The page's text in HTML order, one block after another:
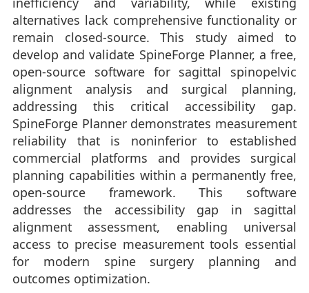
alternatives lack comprehensive functionality or
remain closed-source. This study aimed to
develop and validate SpineForge Planner, a free,
open-source software for sagittal spinopelvic
alignment analysis and surgical planning,
addressing this critical accessibility gap.
SpineForge Planner demonstrates measurement
reliability that is noninferior to established
commercial platforms and provides surgical
planning capabilities within a permanently free,
open-source framework. This software
addresses the accessibility gap in sagittal
alignment assessment, enabling universal
access to precise measurement tools essential
for modern spine surgery planning and
outcomes optimization.